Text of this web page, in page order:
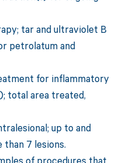
tar and ultraviolet B
petrolatum and
for inflammatory
total area treated,
up to and
than 7 lesions.